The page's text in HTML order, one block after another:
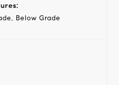
Below Grade